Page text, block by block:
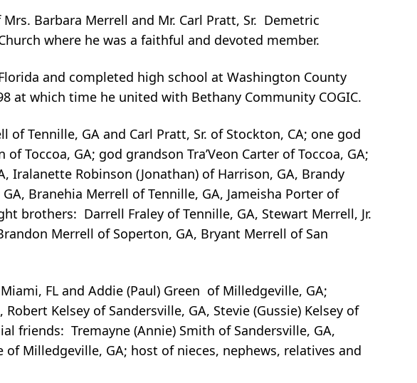
Barbara Merrell and Mr. Carl Pratt, Sr. Demetric
where he was a faithful and devoted member.
and completed high school at Washington County
at which time he united with Bethany Community COGIC.
Tennille, GA and Carl Pratt, Sr. of Stockton, CA; one god
Toccoa, GA; god grandson Tra’Veon Carter of Toccoa, GA;
Iralanette Robinson (Jonathan) of Harrison, GA, Brandy
Branehia Merrell of Tennille, GA, Jameisha Porter of
brothers: Darrell Fraley of Tennille, GA, Stewart Merrell, Jr.
Merrell of Soperton, GA, Bryant Merrell of San
FL and Addie (Paul) Green of Milledgeville, GA;
Kelsey of Sandersville, GA, Stevie (Gussie) Kelsey of
friends: Tremayne (Annie) Smith of Sandersville, GA,
Milledgeville, GA; host of nieces, nephews, relatives and